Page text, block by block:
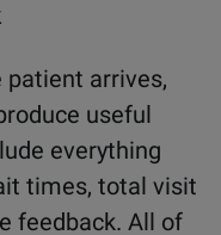
arrives,
useful
everything
times, total visit
feedback. All of